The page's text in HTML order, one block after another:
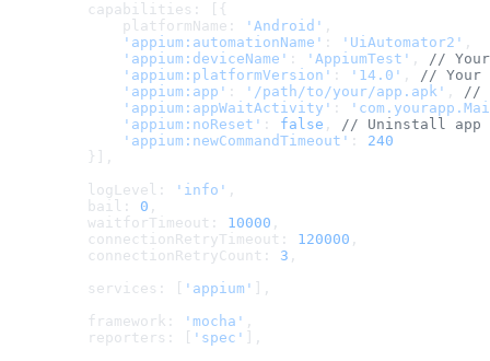
    capabilities: [{
        platformName:
'Android' ,
        'appium:automationName'
: 'UiAutomator2' ,
        'appium:deviceName'
: 'AppiumTest' , // Your
        'appium:platformVersion'
: '14.0' , // Your
        'appium:app'
: '/path/to/your/app.apk' , //
        'appium:appWaitActivity'
:
        'appium:noReset'
: false , // Uninstall app
        'appium:newCommandTimeout'
: 240
    }],
    logLevel:
'info' ,
    bail:
0 ,
    waitforTimeout:
10000 ,
    connectionRetryTimeout:
120000 ,
    connectionRetryCount:
3 ,
    services: [
'appium'
],
    framework:
'mocha' ,
    reporters: [
'spec'
],